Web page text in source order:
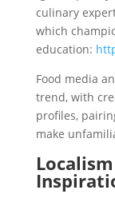
culinary
which
education:
Food media
trend, with
profiles,
make